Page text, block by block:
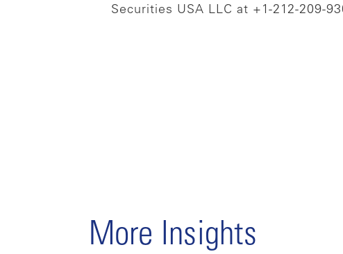
Securities USA LLC at +1-212-209-
More Insights